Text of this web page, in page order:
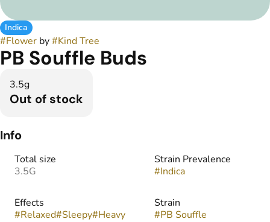
Indica
#Flower by#Kind Tree
PB Souffle Buds
3.5g
Out of stock
Info
Total size
3.5G
Strain Prevalence
#Indica
Effects
#Relaxed#Sleepy#Heavy
Strain
#PB Souffle